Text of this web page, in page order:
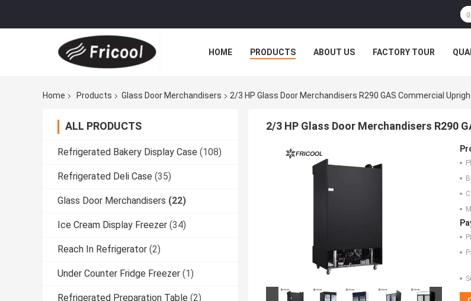
HOME PRODUCTS ABOUT US FACTORY TOUR
Home Products Glass Door Merchandisers 2/3 HP Glass Door Merchandisers R290 GAS Commercial
ALL PRODUCTS
Refrigerated Bakery Display Case (108)
Refrigerated Deli Case (35)
Glass Door Merchandisers (22)
Ice Cream Display Freezer (34)
Reach In Refrigerator (2)
Under Counter Fridge Freezer (1)
Refrigerated Preparation Table (2)
2/3 HP Glass Door Merchandisers R290